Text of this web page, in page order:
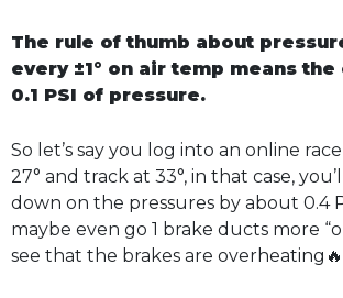
The rule of thumb about
every ±1° on air temp means
0.1 PSI of pressure.
So let’s say you log into an online
27° and track at 33°, in that case,
down on the pressures by about 0.4
maybe even go 1 brake ducts more
see that the brakes are